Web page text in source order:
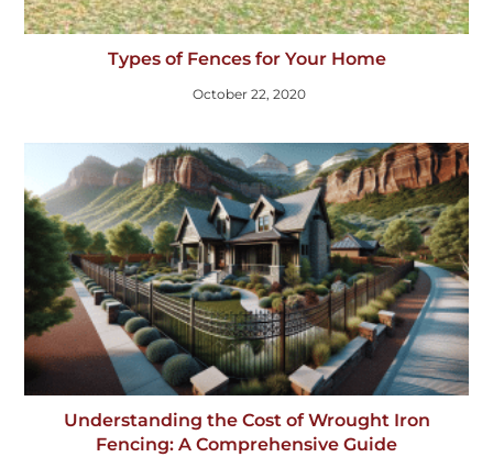
Types of Fences for Your Home
October 22, 2020
Understanding the Cost of Wrought Iron
Fencing: A Comprehensive Guide